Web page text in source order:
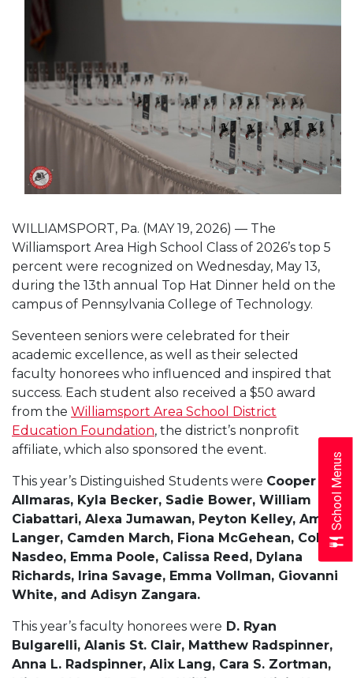
WILLIAMSPORT, Pa. (MAY 19, 2026) — The
Williamsport Area High School Class of 2026’s top 5
percent were recognized on Wednesday, May 13,
during the 13th annual Top Hat Dinner held on the
campus of Pennsylvania College of Technology.
Seventeen seniors were celebrated for their
academic excellence, as well as their selected
faculty honorees who influenced and inspired that
success. Each student also received a $50 award
from the Williamsport Area School District
Education Foundation, the district’s nonprofit
affiliate, which also sponsored the event.
This year’s Distinguished Students were Cooper
Allmaras, Kyla Becker, Sadie Bower, William
Ciabattari, Alexa Jumawan, Peyton Kelley, Amy
Langer, Camden March, Fiona McGehean, Collin
Nasdeo, Emma Poole, Calissa Reed, Dylana
Richards, Irina Savage, Emma Vollman, Giovanni
White, and Adisyn Zangara.
This year’s faculty honorees were D. Ryan
Bulgarelli, Alanis St. Clair, Matthew Radspinner,
Anna L. Radspinner, Alix Lang, Cara S. Zortman,
School Menus